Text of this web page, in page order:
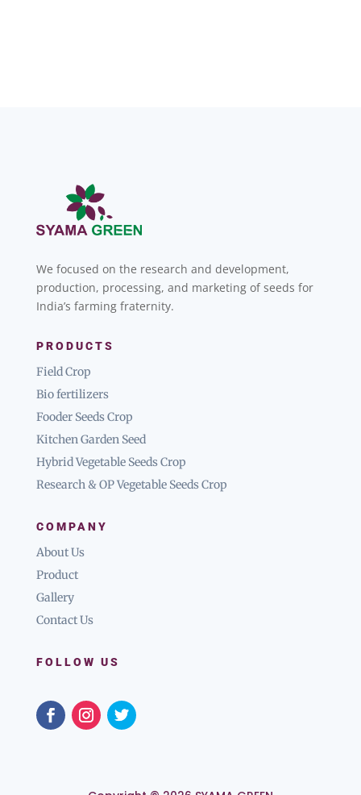
We focused on the research and development,
production, processing, and marketing of seeds for
India’s farming fraternity.
PRODUCTS
Field Crop
Bio fertilizers
Fooder Seeds Crop
Kitchen Garden Seed
Hybrid Vegetable Seeds Crop
Research & OP Vegetable Seeds Crop
COMPANY
About Us
Product
Gallery
Contact Us
FOLLOW US